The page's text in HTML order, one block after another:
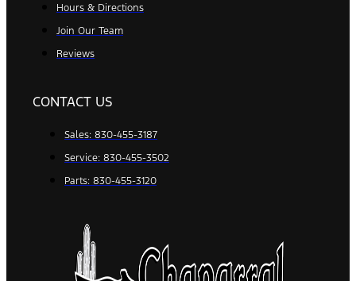
Hours & Directions
Join Our Team
Reviews
CONTACT US
Sales: 830-455-3187
Service: 830-455-3502
Parts: 830-455-3120